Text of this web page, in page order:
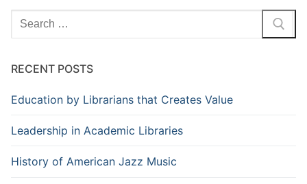
Search
for:
RECENT POSTS
Education by Librarians that Creates Value
Leadership in Academic Libraries
History of American Jazz Music